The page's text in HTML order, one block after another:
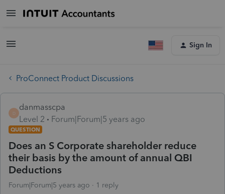
Sign In
ProConnect Product Discussions
D
danmasscpa
Level 2
Forum|Forum|5 years ago
QUESTION
Does an S Corporate shareholder reduce
their basis by the amount of annual QBI
Deductions
Forum|Forum|5 years ago 1 reply